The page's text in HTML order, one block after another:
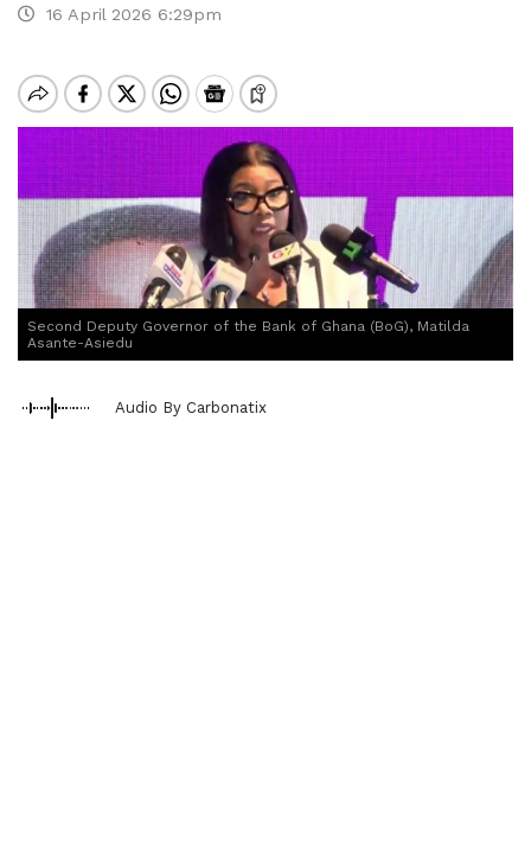
16 April 2026 6:29pm
Second Deputy Governor of the Bank of Ghana (BoG), Matilda
Asante-Asiedu
Audio By Carbonatix